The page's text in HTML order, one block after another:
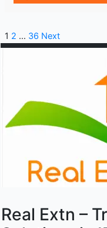
1 2 … 36 Next
Real Extn –